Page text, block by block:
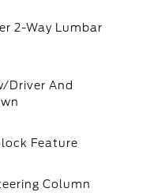
2-Way Lumbar
Driver And
Feature
Column